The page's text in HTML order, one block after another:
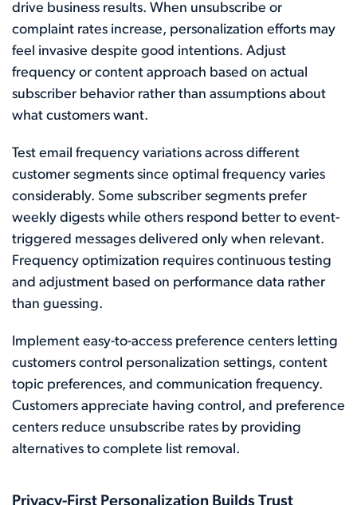
drive business results. When unsubscribe or
complaint rates increase, personalization efforts may
feel invasive despite good intentions. Adjust
frequency or content approach based on actual
subscriber behavior rather than assumptions about
what customers want.
Test email frequency variations across different
customer segments since optimal frequency varies
considerably. Some subscriber segments prefer
weekly digests while others respond better to event-
triggered messages delivered only when relevant.
Frequency optimization requires continuous testing
and adjustment based on performance data rather
than guessing.
Implement easy-to-access preference centers letting
customers control personalization settings, content
topic preferences, and communication frequency.
Customers appreciate having control, and preference
centers reduce unsubscribe rates by providing
alternatives to complete list removal.